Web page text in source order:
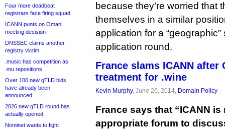
Four more deadbeat
registrars face firing squad
ICANN punts on Oman
meeting decision
DNSSEC claims another
registry victim
.music has competition as
.mu repositions
Over 100 new gTLD bids
have already been
announced
2026 new gTLD round has
actually opened
Nominet wants to fight
because they’re worried that
themselves in a similar
application for a
application round.
France slams ICANN after
treatment for .wine
Kevin Murphy, June 26, 2014, Domain Policy
France says that “ICANN
appropriate forum to